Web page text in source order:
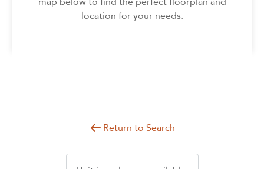
location for your needs.
Return to Search